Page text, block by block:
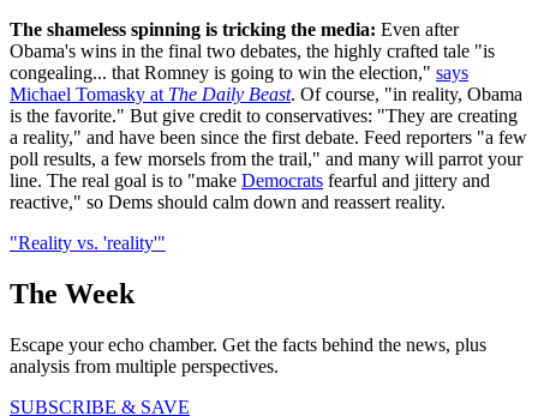
The shameless spinning is tricking the media: Even after
Obama's wins in the final two debates, the highly crafted tale "is
congealing... that Romney is going to win the election," says
Michael Tomasky at The Daily Beast. Of course, "in reality, Obama
is the favorite." But give credit to conservatives: "They are creating
a reality," and have been since the first debate. Feed reporters "a few
poll results, a few morsels from the trail," and many will parrot your
line. The real goal is to "make Democrats fearful and jittery and
reactive," so Dems should calm down and reassert reality.
"Reality vs. 'reality'"
The Week
Escape your echo chamber. Get the facts behind the news, plus
analysis from multiple perspectives.
SUBSCRIBE & SAVE